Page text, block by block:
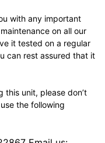
with any important
on all our
it tested on a regular
can rest assured that it
this unit, please don’t
the following